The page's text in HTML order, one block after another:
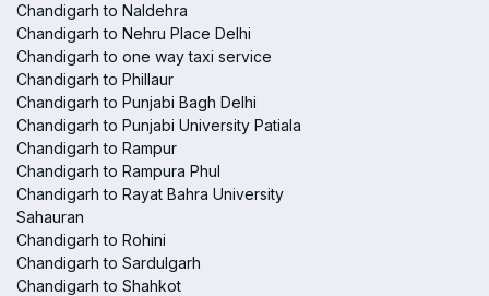
Chandigarh to Naldehra
Chandigarh to Nehru Place Delhi
Chandigarh to one way taxi service
Chandigarh to Phillaur
Chandigarh to Punjabi Bagh Delhi
Chandigarh to Punjabi University Patiala
Chandigarh to Rampur
Chandigarh to Rampura Phul
Chandigarh to Rayat Bahra University
Sahauran
Chandigarh to Rohini
Chandigarh to Sardulgarh
Chandigarh to Shahkot